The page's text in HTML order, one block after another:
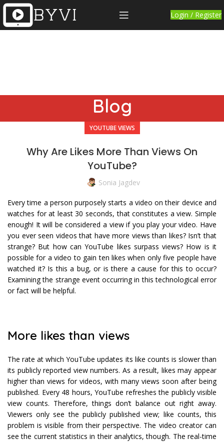
Login / Register
Blog
YOUTUBE VIEWS
Why Are Likes More Than Views On
YouTube?
Sonia Jagdev
Every time a person purposely starts a video on their device and
watches for at least 30 seconds, that constitutes a view. Simple
enough! It will be considered a view if you play your video. Have
you ever seen videos that have more views than likes? Isn’t that
strange? But how can YouTube likes surpass views? How is it
possible for a video to gain ten likes when only five people have
watched it? Is this a bug, or is there a cause for this to occur?
Examining the strange event occurring in this technological error
or fact will be helpful.
More likes than views
The rate at which YouTube updates its like counts is slower than
its publicly reported view numbers. As a result, likes may appear
higher than views for videos, with many views soon after being
published. Every 48 hours, YouTube refreshes the publicly visible
view counts. Therefore, things don’t balance out right away.
Viewers only see the publicly published view; like counts, this
problem is visible from their perspective. The video creator can
see the current statistics in their analytics, though. The real-time